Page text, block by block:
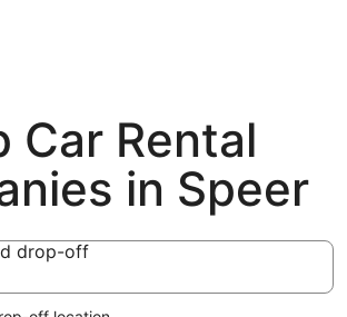
Car Rental
in Speer
drop-off
drop-off